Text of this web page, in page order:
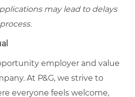
may lead to delays
employer and value
At P&G, we strive to
everyone feels welcome,